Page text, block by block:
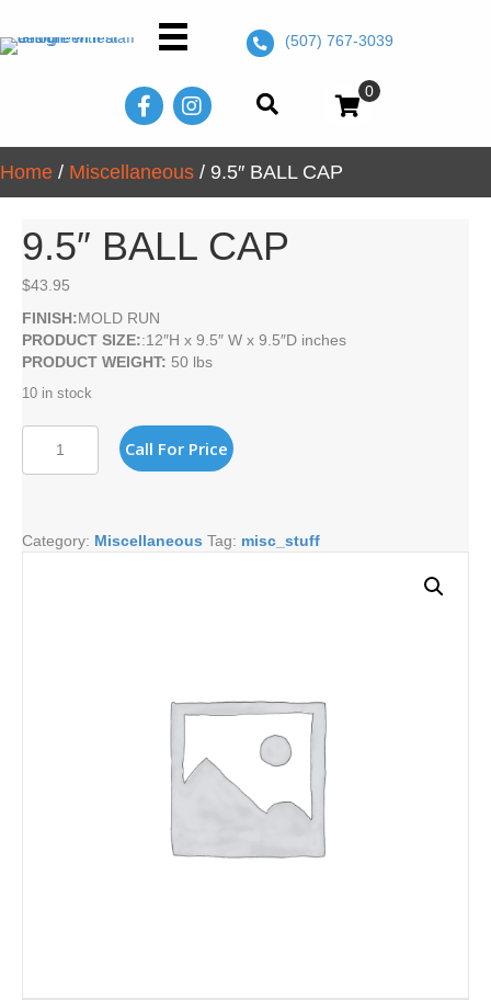
(507) 767-3039
0
Home / Miscellaneous / 9.5″ BALL CAP
9.5″ BALL CAP
$43.95
FINISH:MOLD RUN
PRODUCT SIZE::12″H x 9.5″ W x 9.5″D inches
PRODUCT WEIGHT: 50 lbs
10 in stock
BALL
CAP
Call For Price
Category: Miscellaneous Tag: misc_stuff